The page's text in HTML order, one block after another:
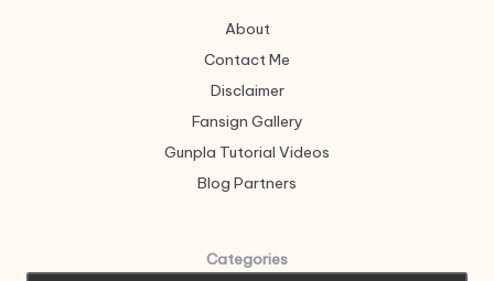
About
Contact Me
Disclaimer
Fansign Gallery
Gunpla Tutorial Videos
Blog Partners
Categories